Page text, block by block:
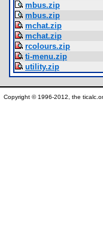
mbus.zip
mbus.zip
mchat.zip
mchat.zip
rcolours.zip
ti-menu.zip
utility.zip
Copyright © 1996-2012, the